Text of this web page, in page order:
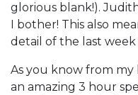
glorious blank!).
I bother! This also
detail of the last week
As you know from my
an amazing 3 hour